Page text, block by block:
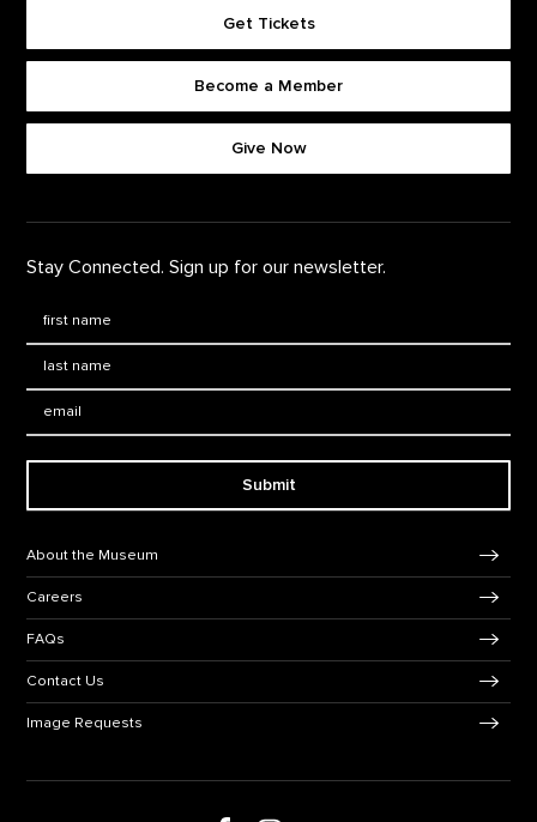
Get Tickets
Become a Member
Give Now
Stay Connected. Sign up for our newsletter.
Submit
About the Museum
Careers
FAQs
Contact Us
Image Requests